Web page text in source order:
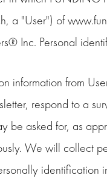
a "User") of
Inc. Personal
information from
respond to a
be asked for, as
We will collect